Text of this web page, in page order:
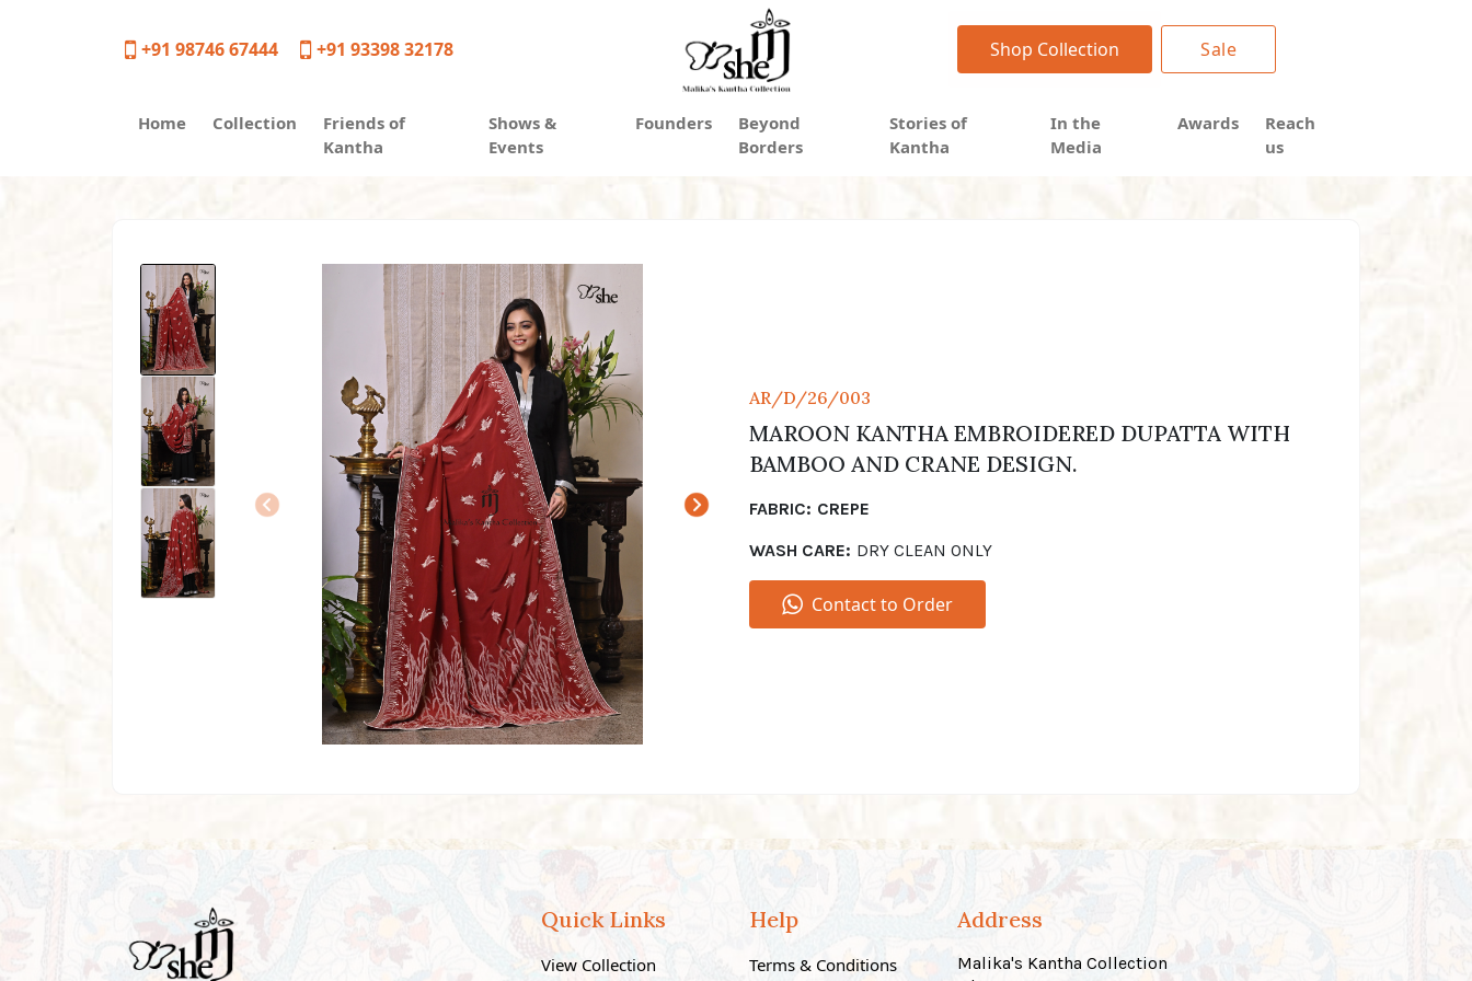
+91 98746 67444 +91 93398 32178 Shop Collection Sale
Home Collection
Friends of
Kantha
Shows &
Events
Founders
Beyond
Borders
Stories of
Kantha
In the
Media
Awards
Reach
us
AR/D/26/003
MAROON KANTHA EMBROIDERED DUPATTA WITH
BAMBOO AND CRANE DESIGN.
FABRIC: CREPE
WASH CARE: DRY CLEAN ONLY
Contact to Order
Quick Links
View Collection
Help
Terms & Conditions
Address
Malika's Kantha Collection